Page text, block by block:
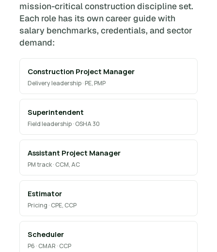
mission-critical construction discipline set.
Each role has its own career guide with
salary benchmarks, credentials, and sector
demand:
Construction Project Manager
Delivery leadership · PE, PMP
Superintendent
Field leadership · OSHA 30
Assistant Project Manager
PM track · CCM, AC
Estimator
Pricing · CPE, CCP
Scheduler
P6 · CMAR · CCP